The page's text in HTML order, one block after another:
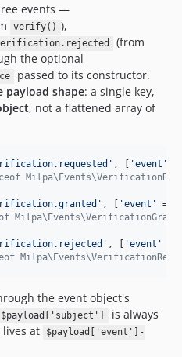
events —
verify() ),
(from
the optional
passed to its constructor.
payload shape: a single key,
, not a flattened array of
' , [ 'event '
' , [ 'event ' =>
' , [ 'event '
the event object's
$payload['subject'] is always
at
$payload['event']-